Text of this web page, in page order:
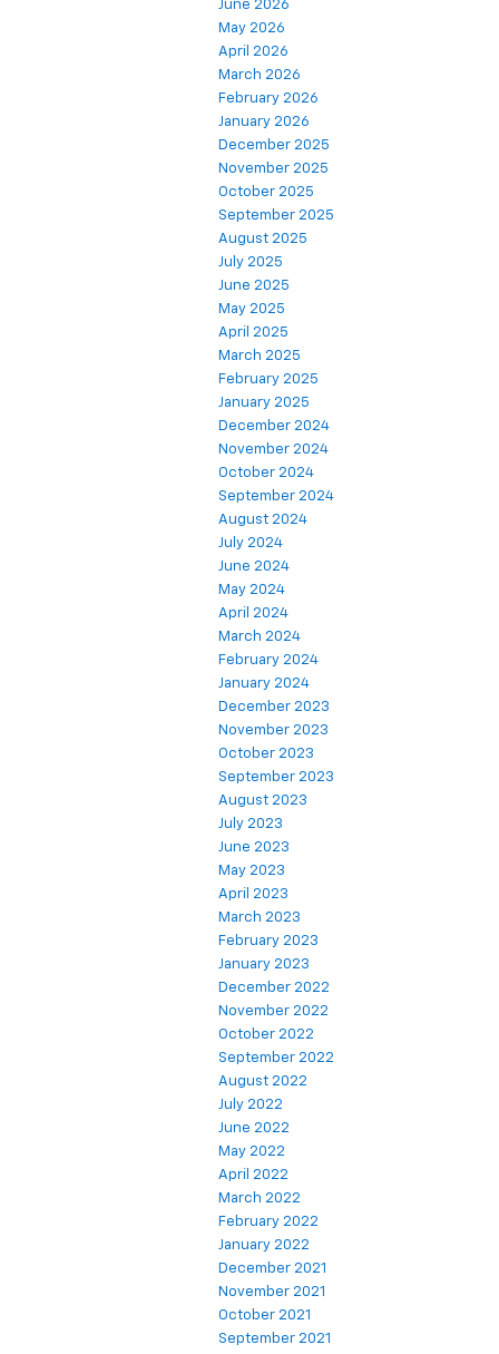
June 2026
May 2026
April 2026
March 2026
February 2026
January 2026
December 2025
November 2025
October 2025
September 2025
August 2025
July 2025
June 2025
May 2025
April 2025
March 2025
February 2025
January 2025
December 2024
November 2024
October 2024
September 2024
August 2024
July 2024
June 2024
May 2024
April 2024
March 2024
February 2024
January 2024
December 2023
November 2023
October 2023
September 2023
August 2023
July 2023
June 2023
May 2023
April 2023
March 2023
February 2023
January 2023
December 2022
November 2022
October 2022
September 2022
August 2022
July 2022
June 2022
May 2022
April 2022
March 2022
February 2022
January 2022
December 2021
November 2021
October 2021
September 2021